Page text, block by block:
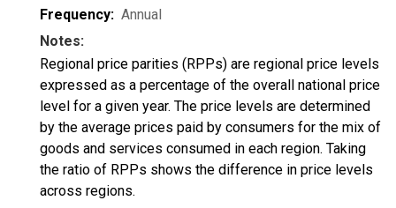
Frequency: Annual
Notes:
Regional price parities (RPPs) are regional price levels
expressed as a percentage of the overall national price
level for a given year. The price levels are determined
by the average prices paid by consumers for the mix of
goods and services consumed in each region. Taking
the ratio of RPPs shows the difference in price levels
across regions.